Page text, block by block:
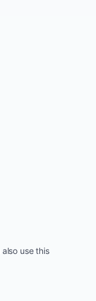
also use this